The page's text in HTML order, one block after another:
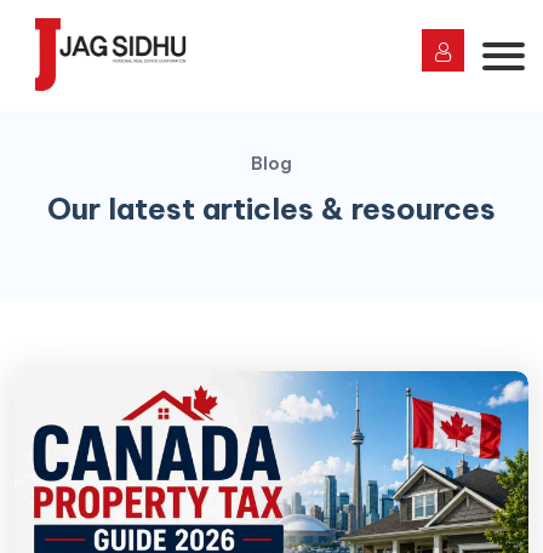
Blog
Our latest articles & resources